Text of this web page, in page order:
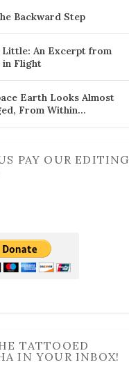
Backward Step
Little: An Excerpt from
in Flight
Earth Looks Almost
From Within…
PAY OUR EDITING
TATTOOED
IN YOUR INBOX!